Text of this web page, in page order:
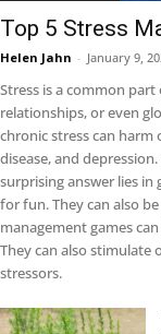
Top 5 Stress
Helen Jahn - January 9,
Stress is a common
relationships, or even
chronic stress can harm
disease, and
surprising answer lies in
for fun. They can also
management games
They can also
stressors.